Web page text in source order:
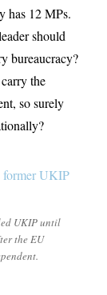
has 12 MPs.
should
bureaucracy?
the
so surely
UKIP until
the EU